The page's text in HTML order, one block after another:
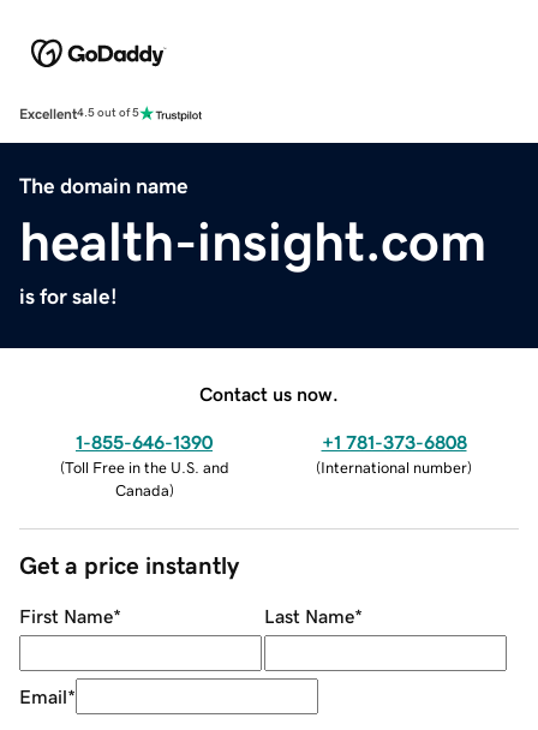
Excellent4.5 out of 5
The domain name
health-insight.com
is for sale!
Contact us now.
1-855-646-1390
(Toll Free in the U.S. and
Canada)
+1 781-373-6808
(International number)
Get a price instantly
First Name* Last Name*
Email*